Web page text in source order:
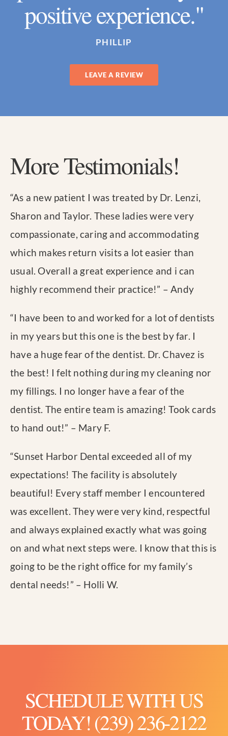
positive experience."
PHILLIP
LEAVE A REVIEW
More Testimonials!
“As a new patient I was treated by Dr. Lenzi,
Sharon and Taylor. These ladies were very
compassionate, caring and accommodating
which makes return visits a lot easier than
usual. Overall a great experience and i can
highly recommend their practice!” – Andy
“I have been to and worked for a lot of dentists
in my years but this one is the best by far. I
have a huge fear of the dentist. Dr. Chavez is
the best! I felt nothing during my cleaning nor
my fillings. I no longer have a fear of the
dentist. The entire team is amazing! Took cards
to hand out!” – Mary F.
“Sunset Harbor Dental exceeded all of my
expectations! The facility is absolutely
beautiful! Every staff member I encountered
was excellent. They were very kind, respectful
and always explained exactly what was going
on and what next steps were. I know that this is
going to be the right office for my family’s
dental needs!” – Holli W.
SCHEDULE WITH US
TODAY! (239) 236-2122